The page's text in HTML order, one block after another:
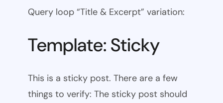
Query loop “Title & Excerpt” variation:
Template: Sticky
This is a sticky post. There are a few
things to verify: The sticky post should